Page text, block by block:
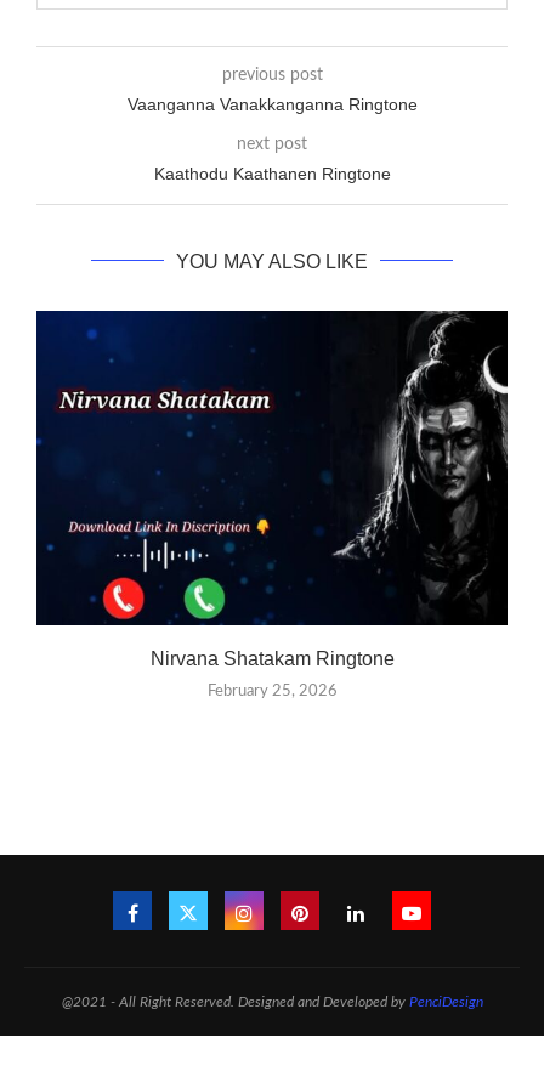
previous post
Vaanganna Vanakkanganna Ringtone
next post
Kaathodu Kaathanen Ringtone
YOU MAY ALSO LIKE
Nirvana Shatakam Ringtone
February 25, 2026
@2021 - All Right Reserved. Designed and Developed by PenciDesign